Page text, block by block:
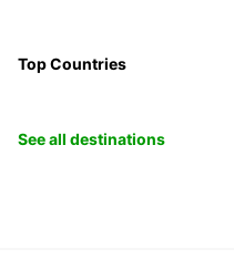
Top Countries
See all destinations